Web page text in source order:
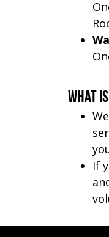
What
If